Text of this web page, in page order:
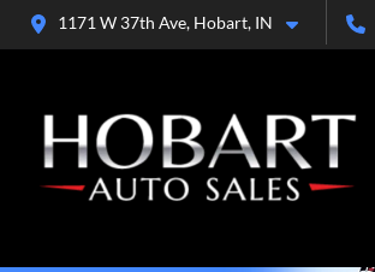
1171 W 37th Ave, Hobart, IN